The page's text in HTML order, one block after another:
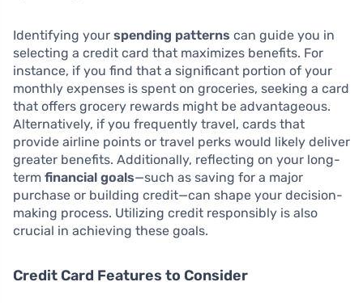
Identifying your spending patterns can guide you in
selecting a credit card that maximizes benefits. For
instance, if you find that a significant portion of your
monthly expenses is spent on groceries, seeking a card
that offers grocery rewards might be advantageous.
Alternatively, if you frequently travel, cards that
provide airline points or travel perks would likely deliver
greater benefits. Additionally, reflecting on your long-
term financial goals—such as saving for a major
purchase or building credit—can shape your decision-
making process. Utilizing credit responsibly is also
crucial in achieving these goals.
Credit Card Features to Consider